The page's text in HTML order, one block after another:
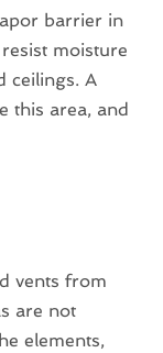
barrier in
moisture
ceilings. A
this area, and
vents from
are not
elements,